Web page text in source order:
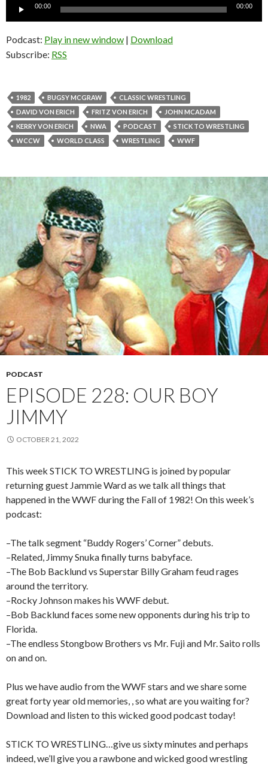
00:00 00:00
Podcast: Play in new window | Download
Subscribe: RSS
1982 BUGSY MCGRAW
CLASSIC WRESTLING
DAVID VON ERICH
FRITZ VON ERICH
JOHN MCADAM
KERRY VON ERICH
NWA PODCAST
STICK TO WRESTLING
WCCW
WORLD CLASS WRESTLING WWF
PODCAST
EPISODE 228: OUR BOY
JIMMY
OCTOBER 21, 2022
This week STICK TO WRESTLING is joined by popular
returning guest Jammie Ward as we talk all things that
happened in the WWF during the Fall of 1982! On this week’s
podcast:
–The talk segment “Buddy Rogers’ Corner” debuts.
–Related, Jimmy Snuka finally turns babyface.
–The Bob Backlund vs Superstar Billy Graham feud rages
around the territory.
–Rocky Johnson makes his WWF debut.
–Bob Backlund faces some new opponents during his trip to
Florida.
–The endless Stongbow Brothers vs Mr. Fuji and Mr. Saito rolls
on and on.
Plus we have audio from the WWF stars and we share some
great forty year old memories, , so what are you waiting for?
Download and listen to this wicked good podcast today!
STICK TO WRESTLING…give us sixty minutes and perhaps
indeed, we’ll give you a rawbone and wicked good wrestling